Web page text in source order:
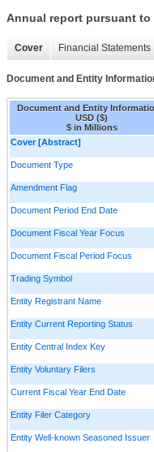
Annual report pursuant to
Cover Financial Statements
Document and Entity
Document and Entity
USD ($)
$ in Millions
Cover [Abstract]
Document Type
Amendment Flag
Document Period End Date
Document Fiscal Year Focus
Document Fiscal Period Focus
Trading Symbol
Entity Registrant Name
Entity Current Reporting Status
Entity Central Index Key
Entity Voluntary Filers
Current Fiscal Year End Date
Entity Filer Category
Entity Well-known Seasoned Issuer